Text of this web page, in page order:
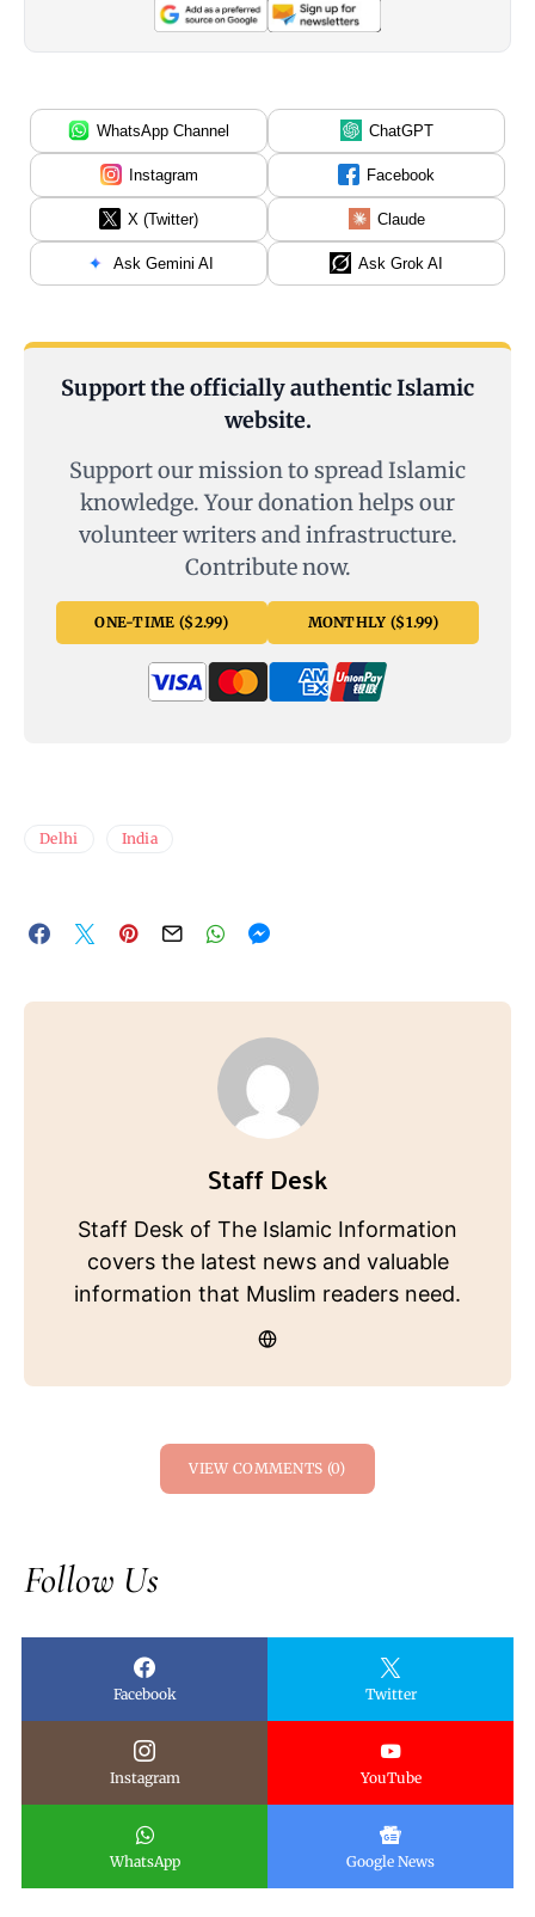
WhatsApp Channel ChatGPT
Instagram Facebook
X (Twitter) Claude
Ask Gemini AI Ask Grok AI
Support the officially authentic Islamic
website.
Support our mission to spread Islamic
knowledge. Your donation helps our
volunteer writers and infrastructure.
Contribute now.
ONE-TIME ($2.99) MONTHLY ($1.99)
Delhi India
Staff Desk
Staff Desk of The Islamic Information
covers the latest news and valuable
information that Muslim readers need.
VIEW COMMENTS (0)
Follow Us
Facebook Twitter
Instagram YouTube
WhatsApp Google News